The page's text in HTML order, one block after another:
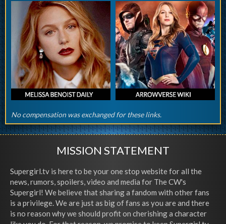
No compensation was exchanged for these links.
MISSION STATEMENT
Supergirl.tv is here to be your one stop website for all the
news, rumors, spoilers, video and media for The CW's
Supergirl! We believe that sharing a fandom with other fans
is a privilege. We are just as big of fans as you are and there
is no reason why we should profit on cherishing a character